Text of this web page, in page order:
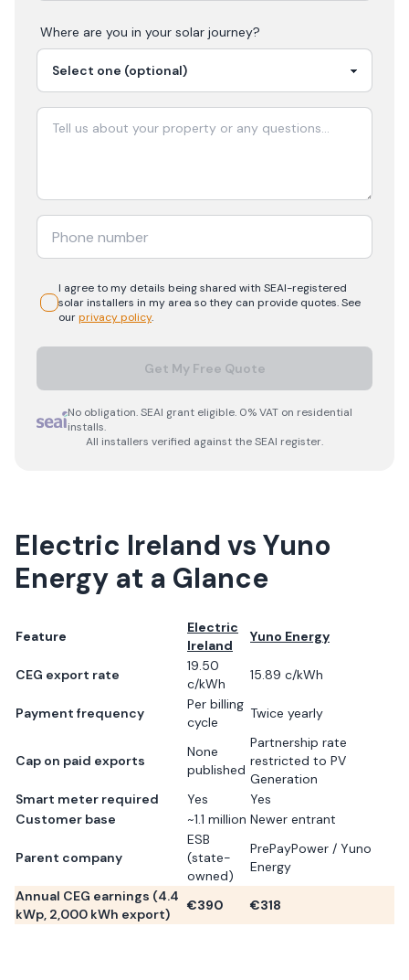
Where are you in your solar journey?
I agree to my details being shared with SEAI-registered
solarinstallers in my area so they can provide quotes. See
ourprivacy policy.
Get My Free Quote
No obligation. SEAI grant eligible. 0% VAT on residential
installs.
All installers verified against the SEAI register.
Electric Ireland vs Yuno
Energy at a Glance
Feature
Electric
Ireland
Yuno Energy
CEG export rate
19.50
c/kWh
15.89 c/kWh
Payment frequency
Per billing
cycle
Twice yearly
Cap on paid exports
None
published
Partnership rate
restricted to PV
Generation
Smart meter required
Yes
Yes
Customer base
~1.1 million Newer entrant
Parent company
ESB
(state-
owned)
PrePayPower / Yuno
Energy
Annual CEG earnings (4.4
kWp, 2,000 kWh export)
€390 €318